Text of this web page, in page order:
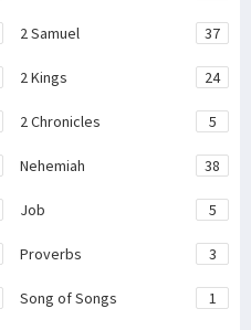
2 Samuel 37
2 Kings 24
2 Chronicles 5
Nehemiah 38
Job 5
Proverbs 3
Song of Songs 1